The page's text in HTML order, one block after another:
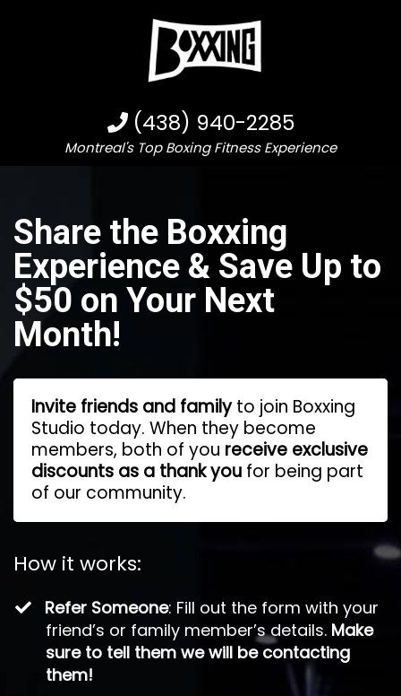
(438) 940-2285
Montreal's Top Boxing Fitness Experience
Share the Boxxing
Experience & Save Up to
$50 on Your Next
Month!
Invite friends and familyto join Boxxing
Studio today. When they become
members, both of you receive exclusive
discounts as a thank you for being part
of our community.
How it works:
​Refer Someone: Fill out the form with your
friend’s or family member’s details. Make
sure to tell them we will be contacting
them!